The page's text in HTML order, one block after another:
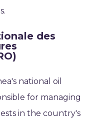
des
national oil
for managing
in the country's